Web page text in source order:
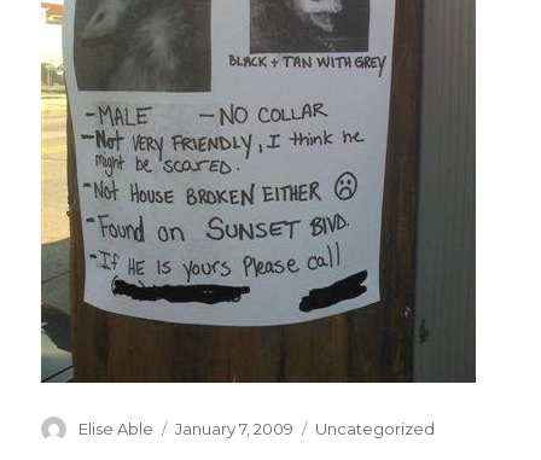
Author
Elise Able
Posted
January 7, 2009 Categories
Uncategorized